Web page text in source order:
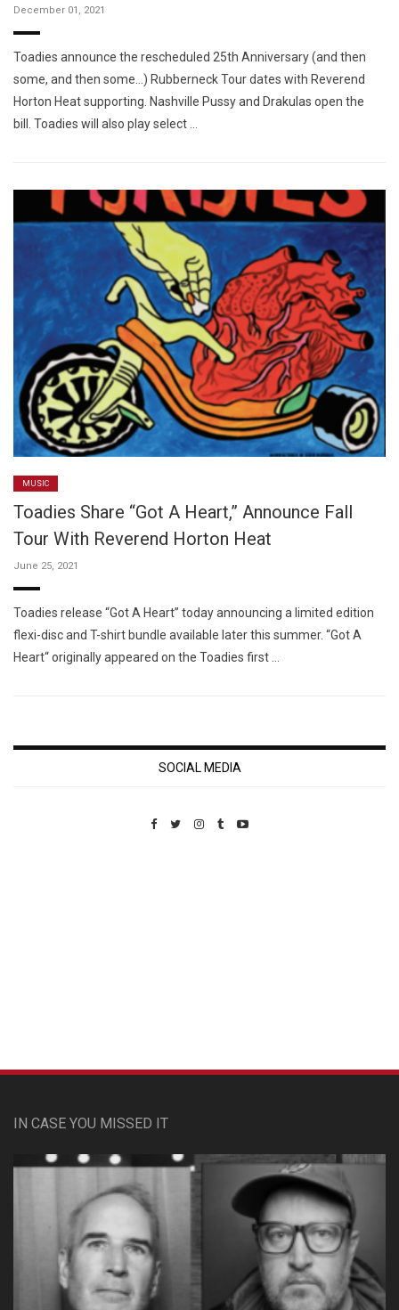
December 01, 2021
Toadies announce the rescheduled 25th Anniversary (and then
some, and then some…) Rubberneck Tour dates with Reverend
Horton Heat supporting. Nashville Pussy and Drakulas open the
bill. Toadies will also play select …
MUSIC
Toadies Share “Got A Heart,” Announce Fall
Tour With Reverend Horton Heat
June 25, 2021
Toadies release “Got A Heart” today announcing a limited edition
flexi-disc and T-shirt bundle available later this summer. “Got A
Heart“ originally appeared on the Toadies first …
SOCIAL MEDIA
IN CASE YOU MISSED IT